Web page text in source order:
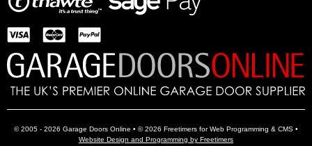
© 2005 - 2026 Garage Doors Online • © 2026 Freetimers for Web Programming & CMS •
Website Design and Programming by Freetimers